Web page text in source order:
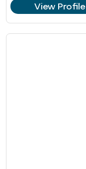
View Profile